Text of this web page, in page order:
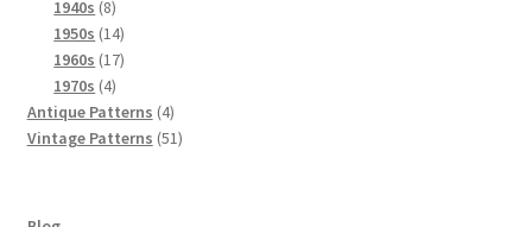
1940s 88
products
1950s 1414
products
1960s 1717
1970s 44
products
Antique Patterns 44
products
Vintage Patterns 5151